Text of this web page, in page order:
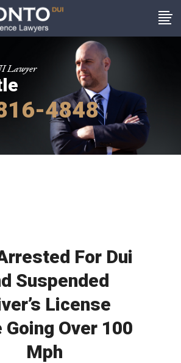
Lawyer
4848
For Dui
Suspended
License
Going Over 100
Mph